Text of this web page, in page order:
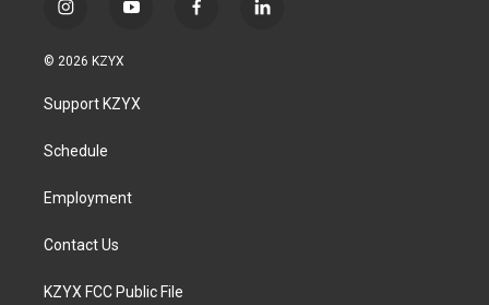
i
s
g
a
y
u
b
f
l
© 2026 KZYX
Support KZYX
Schedule
Employment
Contact Us
KZYX FCC Public File